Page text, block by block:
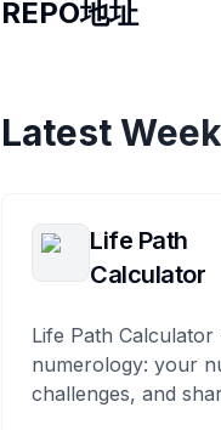
REPO地址
Latest
Life Path
Calculator
Life Path
numerology: your
challenges, and